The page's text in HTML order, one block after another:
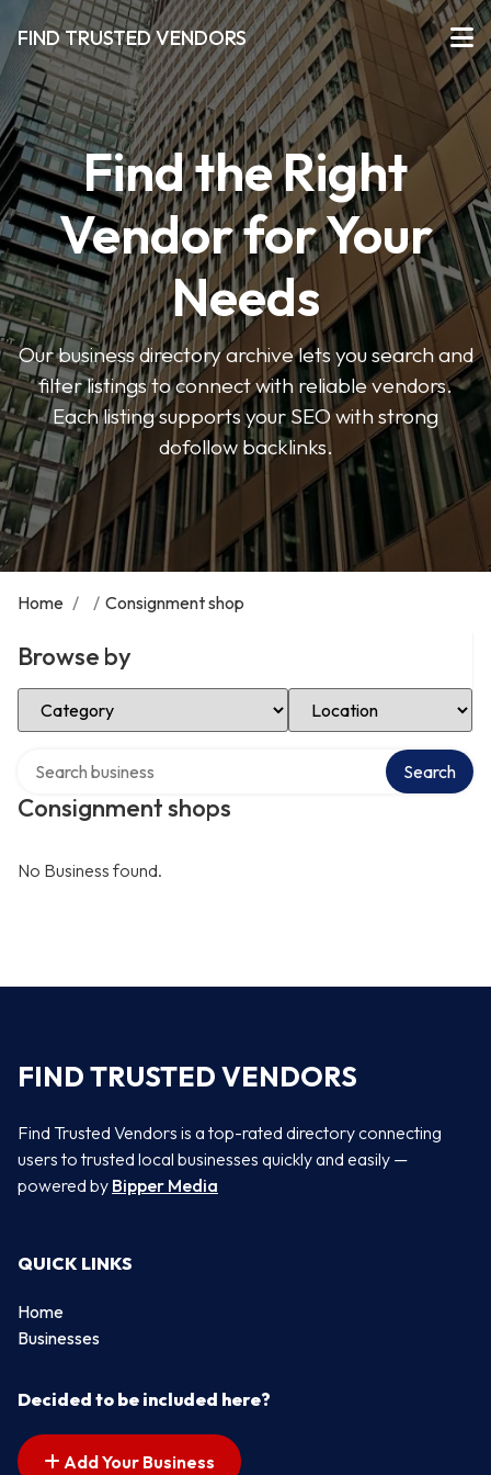
FIND TRUSTED VENDORS
Find the Right
Vendor for Your
Needs
Our business directory archive lets you search and
filter listings to connect with reliable vendors.
Each listing supports your SEO with strong
dofollow backlinks.
Home / / Consignment shop
Browse by
Select Category Select Location
Consignment shops
Search
No Business found.
FIND TRUSTED VENDORS
Find Trusted Vendors is a top-rated directory connecting
users to trusted local businesses quickly and easily —
powered by Bipper Media
QUICK LINKS
Home
Businesses
Decided to be included here?
Add Your Business